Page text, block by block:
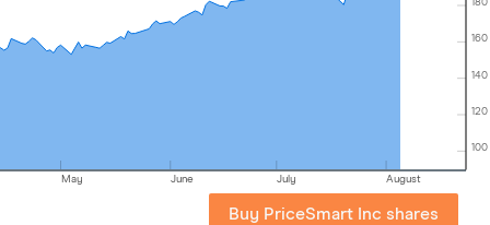
100
120
140
160
180
May June July August
Buy PriceSmart Inc shares